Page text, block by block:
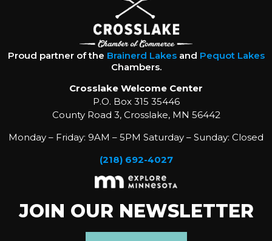
Proud partner of the Brainerd Lakesand Pequot Lakes
Chambers.
Crosslake Welcome Center
P.O. Box 315 35446
County Road 3, Crosslake, MN 56442
Monday – Friday: 9AM – 5PM Saturday – Sunday: Closed
(218) 692-4027
JOIN OUR NEWSLETTER